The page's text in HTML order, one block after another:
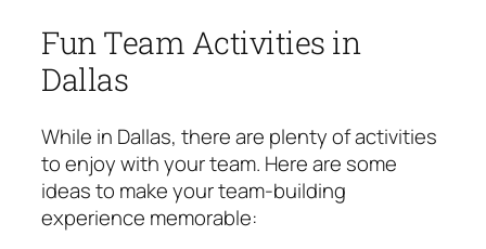
Fun Team Activities in
Dallas
While in Dallas, there are plenty of activities
to enjoy with your team. Here are some
ideas to make your team-building
experience memorable: